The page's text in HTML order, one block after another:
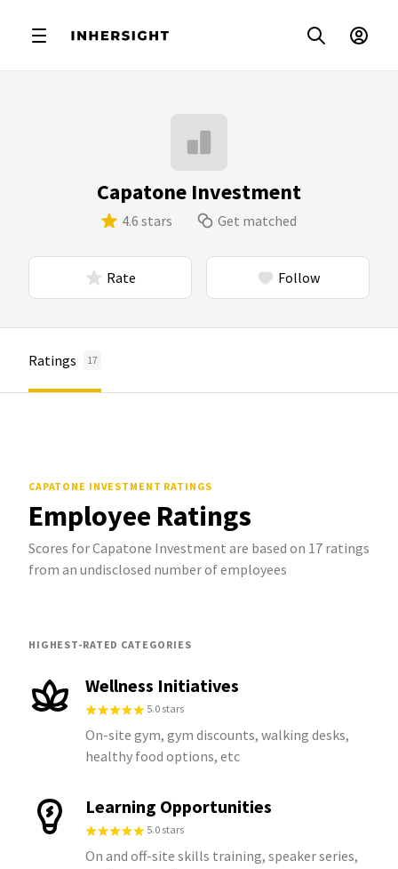
Capatone Investment
4.6 stars Get matched
Rate Follow
Ratings 17
CAPATONE INVESTMENT RATINGS
Employee Ratings
Scores for Capatone Investment are based on 17 ratings
from an undisclosed number of employees
HIGHEST-RATED CATEGORIES
Wellness Initiatives
5.0 stars
On-site gym, gym discounts, walking desks,
healthy food options, etc
Learning Opportunities
5.0 stars
On and off-site skills training, speaker series,